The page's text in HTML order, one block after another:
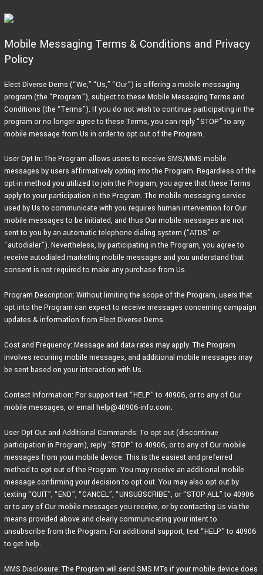
to
Mobile Messaging Terms & Conditions and Privacy
Policy
Elect Diverse Dems (“We,” “Us,” “Our”) is offering a mobile messaging
program (the “Program”), subject to these Mobile Messaging Terms and
Conditions (the “Terms”). If you do not wish to continue participating in the
program or no longer agree to these Terms, you can reply “STOP” to any
mobile message from Us in order to opt out of the Program.
User Opt In: The Program allows users to receive SMS/MMS mobile
messages by users affirmatively opting into the Program. Regardless of the
opt-in method you utilized to join the Program, you agree that these Terms
apply to your participation in the Program. The mobile messaging service
used by Us to communicate with you requires human intervention for Our
mobile messages to be initiated, and thus Our mobile messages are not
sent to you by an automatic telephone dialing system (“ATDS” or
“autodialer”). Nevertheless, by participating in the Program, you agree to
receive autodialed marketing mobile messages and you understand that
consent is not required to make any purchase from Us.
Program Description: Without limiting the scope of the Program, users that
opt into the Program can expect to receive messages concerning campaign
updates & information from Elect Diverse Dems.
Cost and Frequency: Message and data rates may apply. The Program
involves recurring mobile messages, and additional mobile messages may
be sent based on your interaction with Us.
Contact Information: For support text “HELP” to 40906, or to any of Our
mobile messages, or email help@40906-info.com.
User Opt Out and Additional Commands: To opt out (discontinue
participation in Program), reply “STOP” to 40906, or to any of Our mobile
messages from your mobile device. This is the easiest and preferred
method to opt out of the Program. You may receive an additional mobile
message confirming your decision to opt out. You may also opt out by
texting “QUIT”, “END”, “CANCEL”, “UNSUBSCRIBE”, or “STOP ALL” to 40906
or to any of Our mobile messages you receive, or by contacting Us via the
means provided above and clearly communicating your intent to
unsubscribe from the Program. For additional support, text “HELP” to 40906
to get help.
MMS Disclosure: The Program will send SMS MTs if your mobile device does